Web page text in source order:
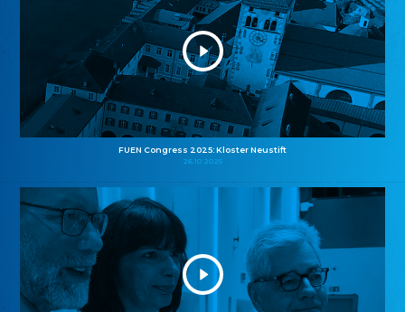
FUEN Congress 2025: Kloster Neustift
26.10.2025